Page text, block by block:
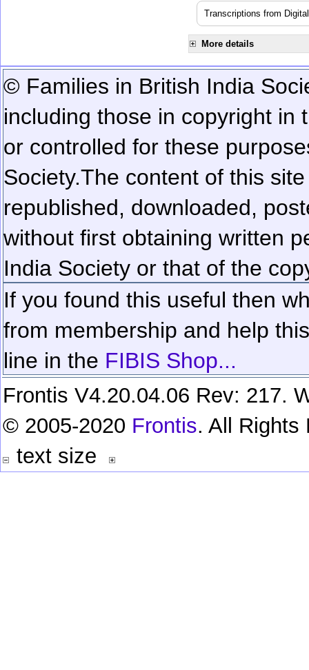
Transcriptions from
More details
© Families in British India
including those in copyright in
or controlled for these
Society.The content of this
republished, downloaded,
without first obtaining written
India Society or that of the
If you found this useful then
from membership and help
line in the FIBIS Shop...
Frontis V4.20.04.06 Rev: 217.
© 2005-2020 Frontis. All Rights
text size